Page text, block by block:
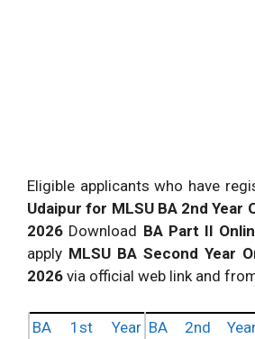
Eligible applicants who have
Udaipur for MLSU BA 2nd Year
2026 Download BA Part II
apply MLSU BA Second Year
2026 via official web link and
BA 1st Year BA 2nd